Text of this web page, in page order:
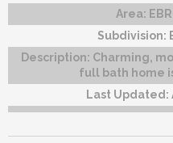
Area:
Subdivision:
Description: Charming,
full bath home
Last Updated: